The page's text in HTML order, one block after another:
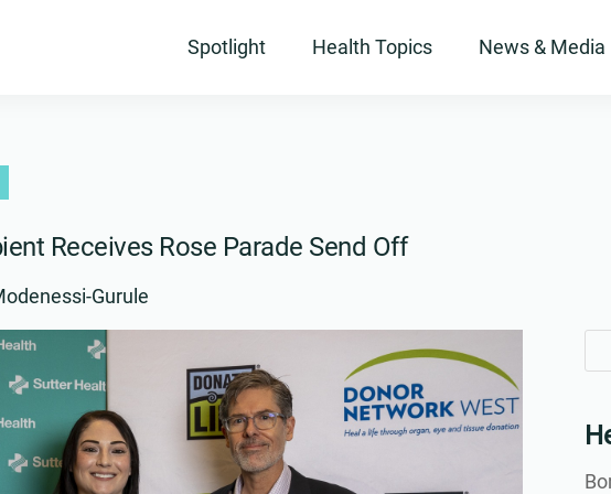
Spotlight Health Topics News & Media
Receives Rose Parade Send Off
Gurule